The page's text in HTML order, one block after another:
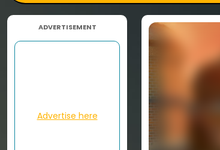
ADVERTISEMENT
Advertise here